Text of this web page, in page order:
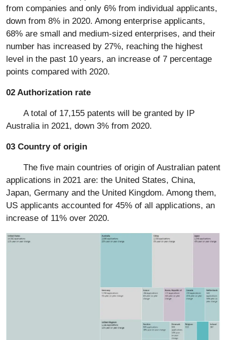
from companies and only 6% from individual applicants,
down from 8% in 2020. Among enterprise applicants,
68% are small and medium-sized enterprises, and their
number has increased by 27%, reaching the highest
level in the past 10 years, an increase of 7 percentage
points compared with 2020.
02 Authorization rate
A total of 17,155 patents will be granted by IP
Australia in 2021, down 3% from 2020.
03 Country of origin
The five main countries of origin of Australian patent
applications in 2021 are: the United States, China,
Japan, Germany and the United Kingdom. Among them,
US applicants accounted for 45% of all applications, an
increase of 11% over 2020.